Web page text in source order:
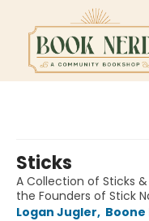
Sticks
A Collection of Sticks
the Founders of Stick
Logan Jugler, Boone